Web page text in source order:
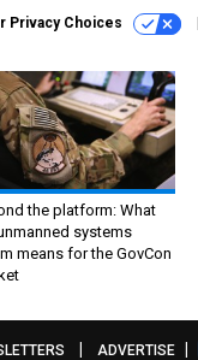
Privacy Choices
the platform: What
systems
means for the GovCon
ADVERTISE